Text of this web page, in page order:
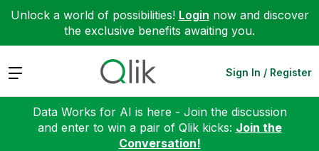
Unlock a world of possibilities! Login now and discover
the exclusive benefits awaiting you.
Expand Sign In / Register
Data Works for AI is here - Join the discussion
and enter to win a pair of Qlik kicks: Join the
Conversation!